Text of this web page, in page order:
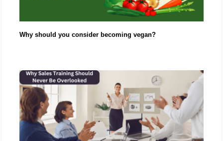
Why should you consider becoming vegan?